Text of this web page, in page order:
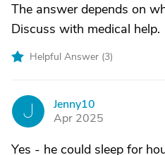
The answer depends on
Discuss with medical help.
Helpful Answer (3)
J
Jenny10
Apr 2025
Yes - he could sleep for